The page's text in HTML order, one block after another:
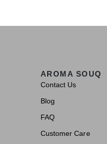
AROMA SOUQ
Contact Us
Blog
FAQ
Customer Care